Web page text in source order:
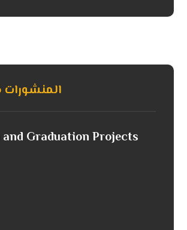
المنشورات
and Graduation Projects